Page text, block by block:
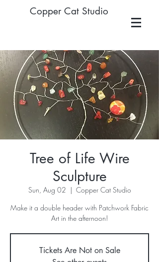
Copper Cat Studio
Tree of Life Wire
Sculpture
Sun, Aug 02
  |
Copper Cat Studio
Make it a double header with Patchwork Fabric
Art in the afternoon!
Tickets Are Not on Sale